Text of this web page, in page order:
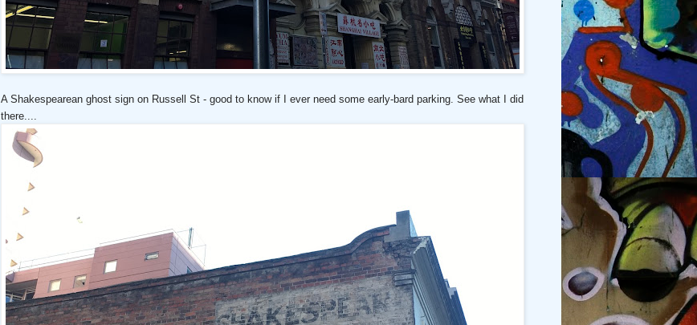
A Shakespearean ghost sign on Russell St - good to know if I ever need some early-bard parking. See what I did
there....